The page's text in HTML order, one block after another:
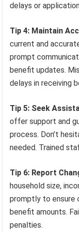
delays or
Tip 4: Maintain
current and
prompt
benefit updates.
delays in receiving
Tip 5: Seek
offer support and
process. Don’t
needed. Trained
Tip 6: Report
household size,
promptly to ensure
benefit amounts.
penalties.